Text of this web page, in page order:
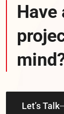
Have
Let’s Talk